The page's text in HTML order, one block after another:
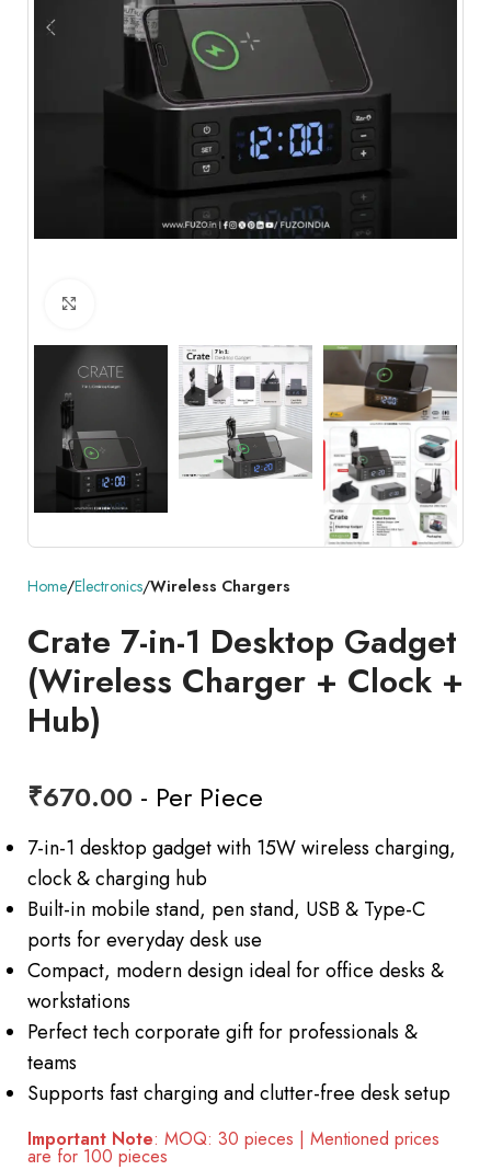
Home Electronics Wireless Chargers
Crate 7-in-1 Desktop Gadget
(Wireless Charger + Clock +
Hub)
₹670.00 - Per Piece
7-in-1 desktop gadget with 15W wireless charging,
clock & charging hub
Built-in mobile stand, pen stand, USB & Type-C
ports for everyday desk use
Compact, modern design ideal for office desks &
workstations
Perfect tech corporate gift for professionals &
teams
Supports fast charging and clutter-free desk setup
Important Note: MOQ: 30 pieces | Mentioned prices
are for 100 pieces